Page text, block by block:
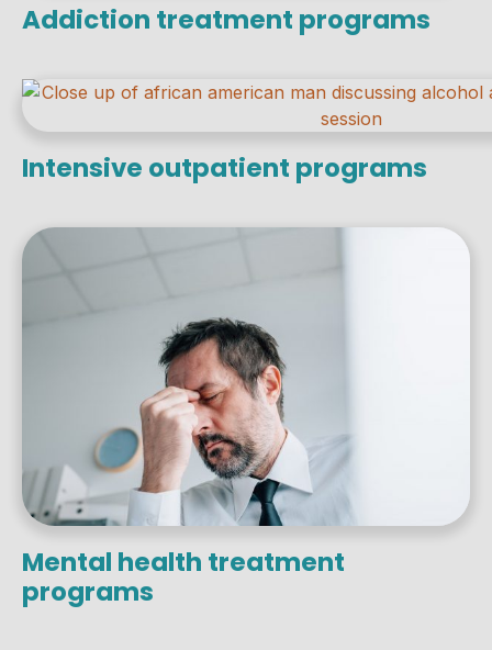
Addiction treatment programs
Intensive outpatient programs
Mental health treatment
programs